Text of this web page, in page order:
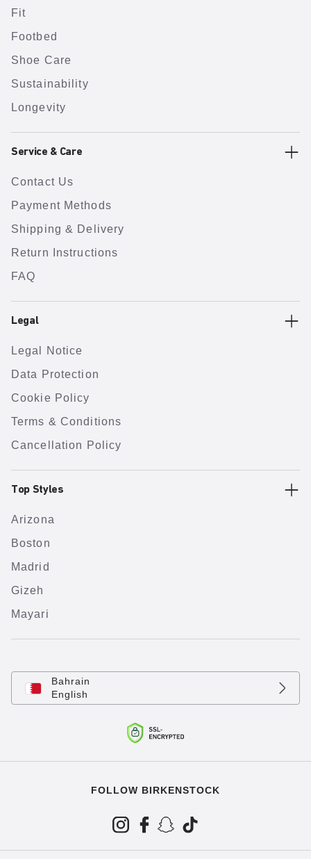
Fit
Footbed
Shoe Care
Sustainability
Longevity
Service & Care
Contact Us
Payment Methods
Shipping & Delivery
Return Instructions
FAQ
Legal
Legal Notice
Data Protection
Cookie Policy
Terms & Conditions
Cancellation Policy
Top Styles
Arizona
Boston
Madrid
Gizeh
Mayari
Bahrain
English
FOLLOW BIRKENSTOCK